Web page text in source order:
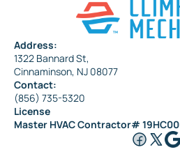
Address:
1322 Bannard St,
Cinnaminson, NJ 08077
Contact:
(856) 735-5320
License
Master HVAC Contractor#